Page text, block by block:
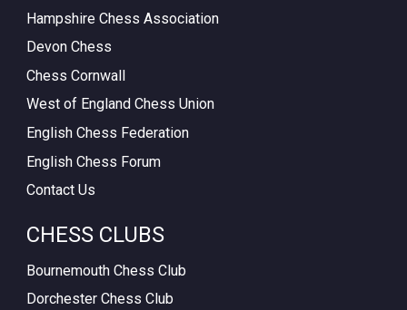
Hampshire Chess Association
Devon Chess
Chess Cornwall
West of England Chess Union
English Chess Federation
English Chess Forum
Contact Us
CHESS CLUBS
Bournemouth Chess Club
Dorchester Chess Club